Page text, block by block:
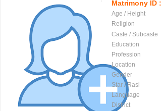
Matrimony ID :
Age / Height
Religion
Caste / Subcaste
Education
Profession
Location
Gender
Star / Rasi
Language
District